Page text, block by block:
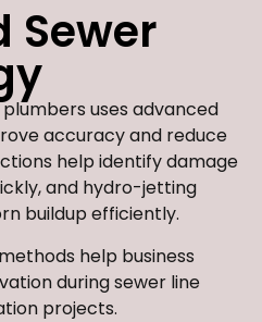
Sewer
uses advanced
accuracy and reduce
help identify damage
and hydro-jetting
buildup efficiently.
help business
during sewer line
projects.